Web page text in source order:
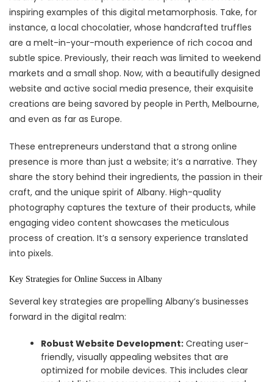
inspiring examples of this digital metamorphosis. Take, for
instance, a local chocolatier, whose handcrafted truffles
are a melt-in-your-mouth experience of rich cocoa and
subtle spice. Previously, their reach was limited to weekend
markets and a small shop. Now, with a beautifully designed
website and active social media presence, their exquisite
creations are being savored by people in Perth, Melbourne,
and even as far as Europe.
These entrepreneurs understand that a strong online
presence is more than just a website; it’s a narrative. They
share the story behind their ingredients, the passion in their
craft, and the unique spirit of Albany. High-quality
photography captures the texture of their products, while
engaging video content showcases the meticulous
process of creation. It’s a sensory experience translated
into pixels.
Key Strategies for Online Success in Albany
Several key strategies are propelling Albany’s businesses
forward in the digital realm:
Robust Website Development: Creating user-
friendly, visually appealing websites that are
optimized for mobile devices. This includes clear